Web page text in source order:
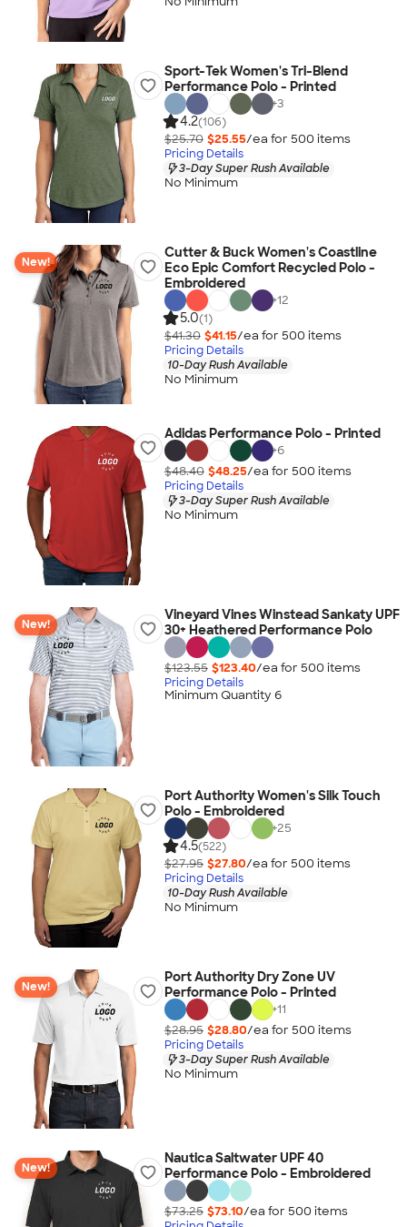
Sport-Tek Women's Tri-Blend
Performance Polo - Printed
+3
4.2(106)
$25.70 $25.55/ea for 500 items
Pricing Details
3-Day Super Rush Available
No Minimum
New!
Cutter & Buck Women's Coastline
Eco Epic Comfort Recycled Polo -
Embroidered
+12
5.0(1)
$41.30 $41.15/ea for 500 items
Pricing Details
10-Day Rush Available
No Minimum
Adidas Performance Polo - Printed
+6
$48.40 $48.25/ea for 500 items
Pricing Details
3-Day Super Rush Available
No Minimum
New!
Vineyard Vines Winstead Sankaty UPF
30+ Heathered Performance Polo
$123.55 $123.40/ea for 500 items
Pricing Details
Minimum Quantity 6
Port Authority Women's Silk Touch
Polo - Embroidered
+25
4.5(522)
$27.95 $27.80/ea for 500 items
Pricing Details
10-Day Rush Available
No Minimum
New!
Port Authority Dry Zone UV
Performance Polo - Printed
+11
$28.95 $28.80/ea for 500 items
Pricing Details
3-Day Super Rush Available
No Minimum
New!
Nautica Saltwater UPF 40
Performance Polo - Embroidered
$73.25 $73.10/ea for 500 items